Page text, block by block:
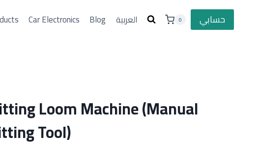
Car Electronics Blog العربية 0 حسابي
Loom Machine (Manual
Tool)